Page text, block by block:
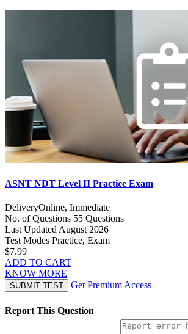
ASNT NDT Level II Practice Exam
DeliveryOnline, Immediate
No. of Questions 55 Questions
Last UpdatedAugust 2026
Test Modes Practice, Exam
$7.99
ADD TO CART
KNOW MORE
SUBMIT TEST Get Premium Access
Report This Question